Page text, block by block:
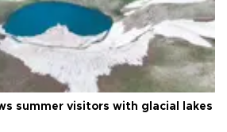
summer visitors with glacial lakes